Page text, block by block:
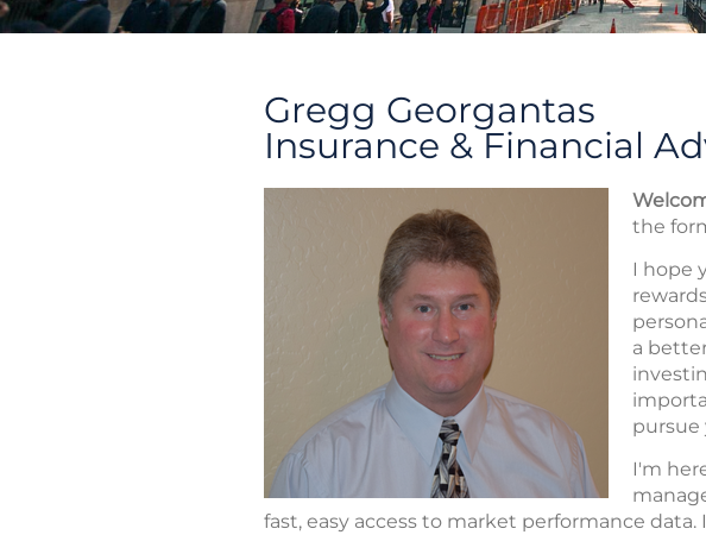
Gregg Georgantas
Insurance & Financial
the
I hope
a
pursue
I'm
fast, easy access to market performance